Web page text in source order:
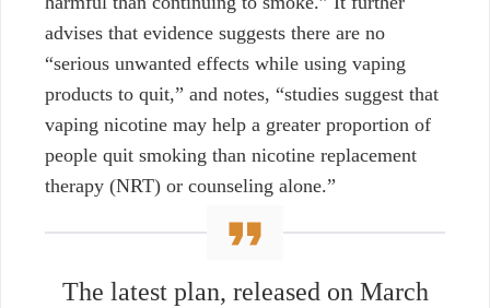
advises that evidence suggests there are no
“serious unwanted effects while using vaping
products to quit,” and notes, “studies suggest that
vaping nicotine may help a greater proportion of
people quit smoking than nicotine replacement
therapy (NRT) or counseling alone.”
The latest plan, released on March